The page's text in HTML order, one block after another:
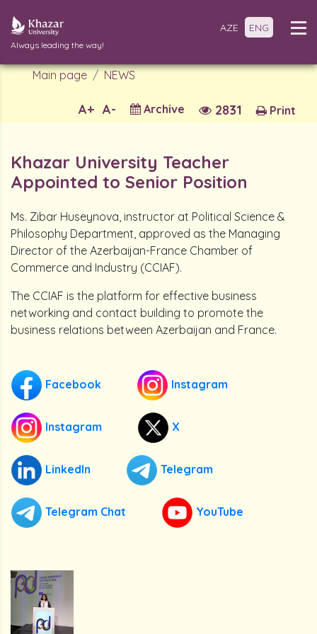
Always leading the way!
AZE ENG
Main page NEWS
Print
2831
Archive
A-
A+
Khazar University Teacher
Appointed to Senior Position
Ms. Zibar Huseynova, instructor at Political Science &
Philosophy Department, approved as the Managing
Director of the Azerbaijan-France Chamber of
Commerce and Industry (CCIAF).
The CCIAF is the platform for effective business
networking and contact building to promote the
business relations between Azerbaijan and France.
Facebook Instagram
Instagram X
LinkedIn Telegram
Telegram Chat YouTube